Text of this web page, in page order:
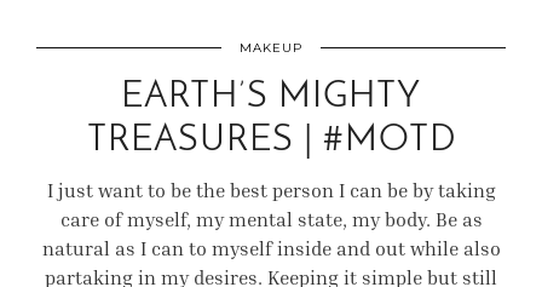
MAKEUP
EARTH’S MIGHTY
TREASURES | #MOTD
I just want to be the best person I can be by taking
care of myself, my mental state, my body. Be as
natural as I can to myself inside and out while also
partaking in my desires. Keeping it simple but still